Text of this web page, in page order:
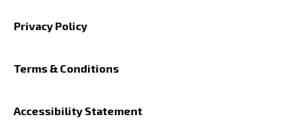
Privacy Policy
Terms & Conditions
Accessibility Statement